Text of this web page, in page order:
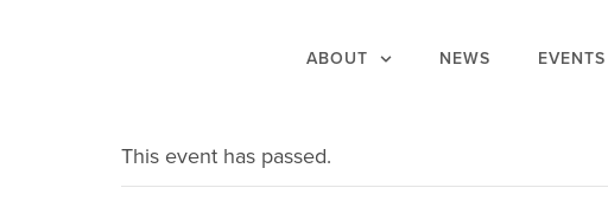
ABOUT NEWS EVENTS
This event has passed.